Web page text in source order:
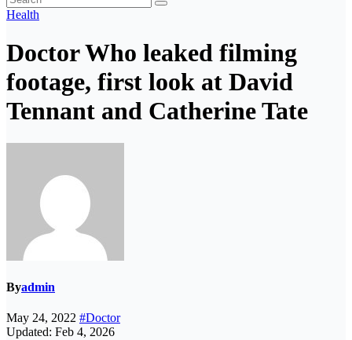
Health
Doctor Who leaked filming
footage, first look at David
Tennant and Catherine Tate
Byadmin
May 24, 2022 #Doctor
Updated: Feb 4, 2026